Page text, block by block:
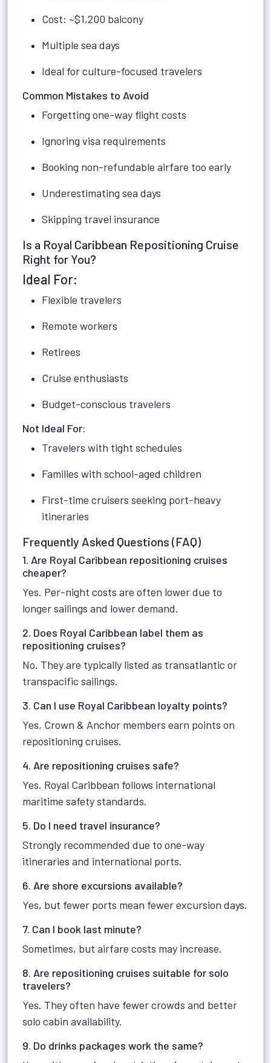
Cost: ~$1,200 balcony
Multiple sea days
Ideal for culture-focused travelers
Common Mistakes to Avoid
Forgetting one-way flight costs
Ignoring visa requirements
Booking non-refundable airfare too early
Underestimating sea days
Skipping travel insurance
Is a Royal Caribbean Repositioning Cruise
Right for You?
Ideal For:
Flexible travelers
Remote workers
Retirees
Cruise enthusiasts
Budget-conscious travelers
Not Ideal For:
Travelers with tight schedules
Families with school-aged children
First-time cruisers seeking port-heavy
itineraries
Frequently Asked Questions (FAQ)
1. Are Royal Caribbean repositioning cruises
cheaper?
Yes. Per-night costs are often lower due to
longer sailings and lower demand.
2. Does Royal Caribbean label them as
repositioning cruises?
No. They are typically listed as transatlantic or
transpacific sailings.
3. Can I use Royal Caribbean loyalty points?
Yes, Crown & Anchor members earn points on
repositioning cruises.
4. Are repositioning cruises safe?
Yes. Royal Caribbean follows international
maritime safety standards.
5. Do I need travel insurance?
Strongly recommended due to one-way
itineraries and international ports.
6. Are shore excursions available?
Yes, but fewer ports mean fewer excursion days.
7. Can I book last minute?
Sometimes, but airfare costs may increase.
8. Are repositioning cruises suitable for solo
travelers?
Yes. They often have fewer crowds and better
solo cabin availability.
9. Do drinks packages work the same?